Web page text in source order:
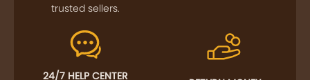
trusted sellers.
24/7 HELP CENTER